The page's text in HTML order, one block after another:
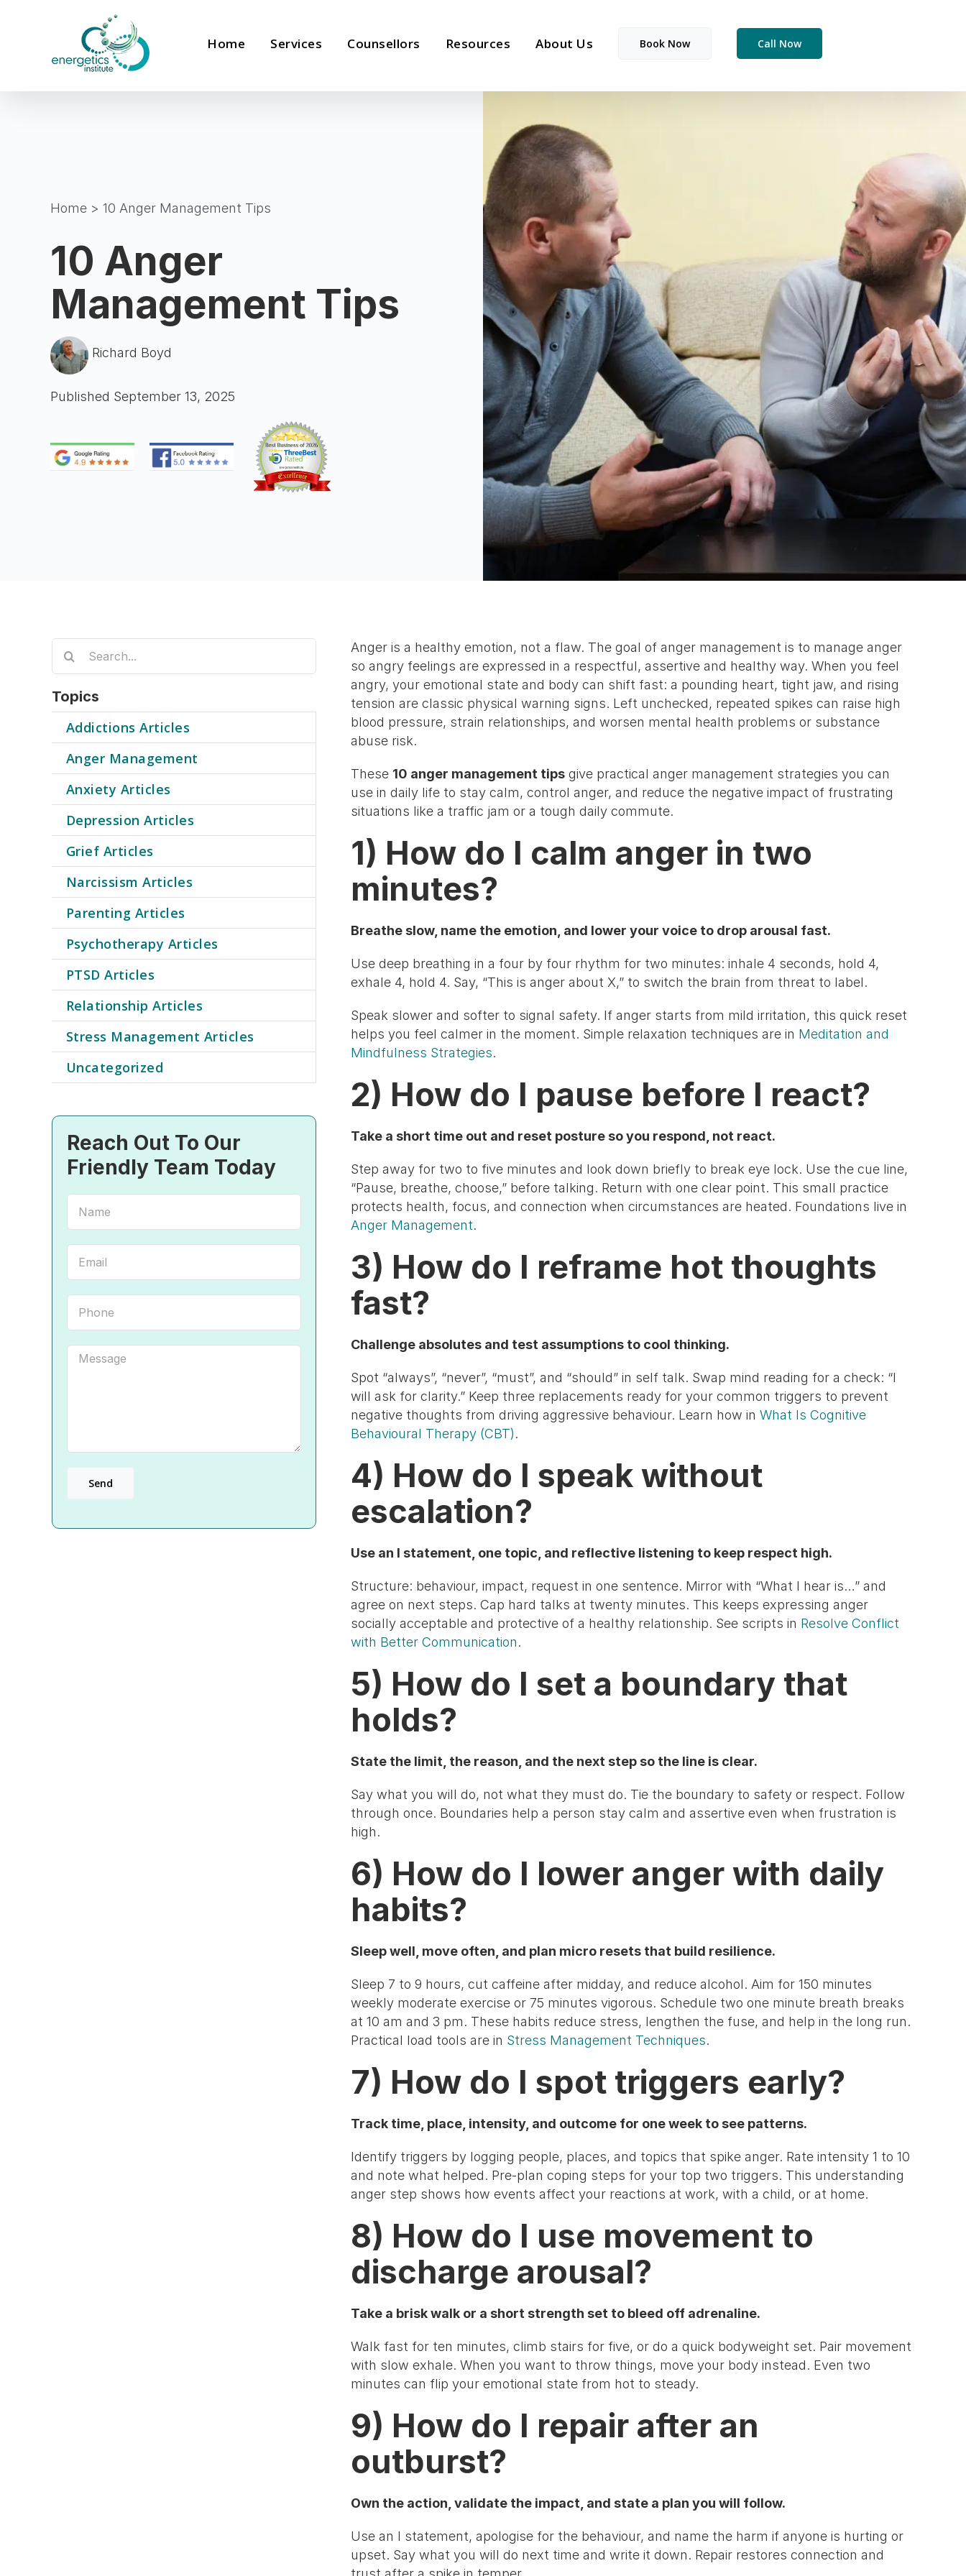
Home Services Counsellors Resources About Us Book Now Call Now
Home > 10 Anger Management Tips
10 Anger
Management Tips
Richard Boyd
Published September 13, 2025
for:
Topics
Addictions Articles
Anger Management
Anxiety Articles
Depression Articles
Grief Articles
Narcissism Articles
Parenting Articles
Psychotherapy Articles
PTSD Articles
Relationship Articles
Stress Management Articles
Uncategorized
Reach Out To Our
Friendly Team Today
Anger is a healthy emotion, not a flaw. The goal of anger management is to manage anger
so angry feelings are expressed in a respectful, assertive and healthy way. When you feel
angry, your emotional state and body can shift fast: a pounding heart, tight jaw, and rising
tension are classic physical warning signs. Left unchecked, repeated spikes can raise high
blood pressure, strain relationships, and worsen mental health problems or substance
abuse risk.
These 10 anger management tipsgive practical anger management strategies you can
use in daily life to stay calm, control anger, and reduce the negative impact of frustrating
situations like a traffic jam or a tough daily commute.
1) How do I calm anger in two
minutes?
Breathe slow, name the emotion, and lower your voice to drop arousal fast.
Use deep breathing in a four by four rhythm for two minutes: inhale 4 seconds, hold 4,
exhale 4, hold 4. Say, “This is anger about X,” to switch the brain from threat to label.
Speak slower and softer to signal safety. If anger starts from mild irritation, this quick reset
helps you feel calmer in the moment. Simple relaxation techniques are in Meditation and
Mindfulness Strategies.
2) How do I pause before I react?
Take a short time out and reset posture so you respond, not react.
Step away for two to five minutes and look down briefly to break eye lock. Use the cue line,
“Pause, breathe, choose,” before talking. Return with one clear point. This small practice
protects health, focus, and connection when circumstances are heated. Foundations live in
Anger Management.
3) How do I reframe hot thoughts
fast?
Challenge absolutes and test assumptions to cool thinking.
Spot “always”, “never”, “must”, and “should” in self talk. Swap mind reading for a check: “I
will ask for clarity.” Keep three replacements ready for your common triggers to prevent
negative thoughts from driving aggressive behaviour. Learn how in What Is Cognitive
Behavioural Therapy (CBT).
4) How do I speak without
escalation?
Use an I statement, one topic, and reflective listening to keep respect high.
Structure: behaviour, impact, request in one sentence. Mirror with “What I hear is…” and
agree on next steps. Cap hard talks at twenty minutes. This keeps expressing anger
socially acceptable and protective of a healthy relationship. See scripts in Resolve Conflict
with Better Communication.
5) How do I set a boundary that
holds?
State the limit, the reason, and the next step so the line is clear.
Say what you will do, not what they must do. Tie the boundary to safety or respect. Follow
through once. Boundaries help a person stay calm and assertive even when frustration is
high.
6) How do I lower anger with daily
habits?
Sleep well, move often, and plan micro resets that build resilience.
Sleep 7 to 9 hours, cut caffeine after midday, and reduce alcohol. Aim for 150 minutes
weekly moderate exercise or 75 minutes vigorous. Schedule two one minute breath breaks
at 10 am and 3 pm. These habits reduce stress, lengthen the fuse, and help in the long run.
Practical load tools are in Stress Management Techniques.
7) How do I spot triggers early?
Track time, place, intensity, and outcome for one week to see patterns.
Identify triggers by logging people, places, and topics that spike anger. Rate intensity 1 to 10
and note what helped. Pre-plan coping steps for your top two triggers. This understanding
anger step shows how events affect your reactions at work, with a child, or at home.
8) How do I use movement to
discharge arousal?
Take a brisk walk or a short strength set to bleed off adrenaline.
Walk fast for ten minutes, climb stairs for five, or do a quick bodyweight set. Pair movement
with slow exhale. When you want to throw things, move your body instead. Even two
minutes can flip your emotional state from hot to steady.
9) How do I repair after an
outburst?
Own the action, validate the impact, and state a plan you will follow.
Use an I statement, apologise for the behaviour, and name the harm if anyone is hurting or
upset. Say what you will do next time and write it down. Repair restores connection and